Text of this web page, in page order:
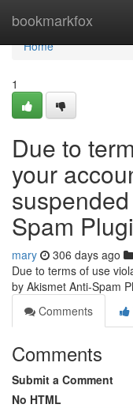
bookmarkfox
Home
Home
1
Due to
your
Spam
mary 306 days ago
Due to terms of use
by Akismet Anti-Spam
Comments
Comments
Submit a Comment
No HTML